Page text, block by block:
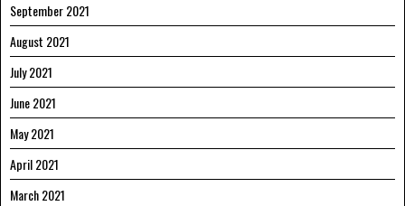
September 2021
August 2021
July 2021
June 2021
May 2021
April 2021
March 2021